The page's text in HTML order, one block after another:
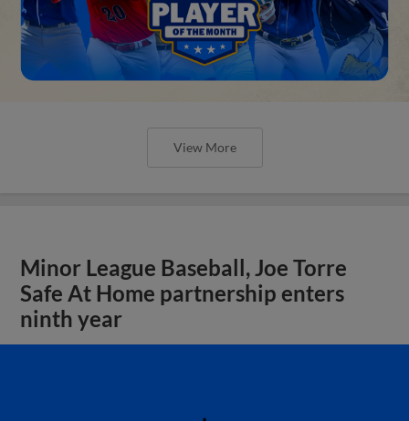
View More
Minor League Baseball, Joe Torre
Safe At Home partnership enters
ninth year